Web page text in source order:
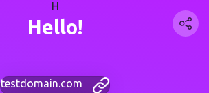
H
Hello!
testdomain.com